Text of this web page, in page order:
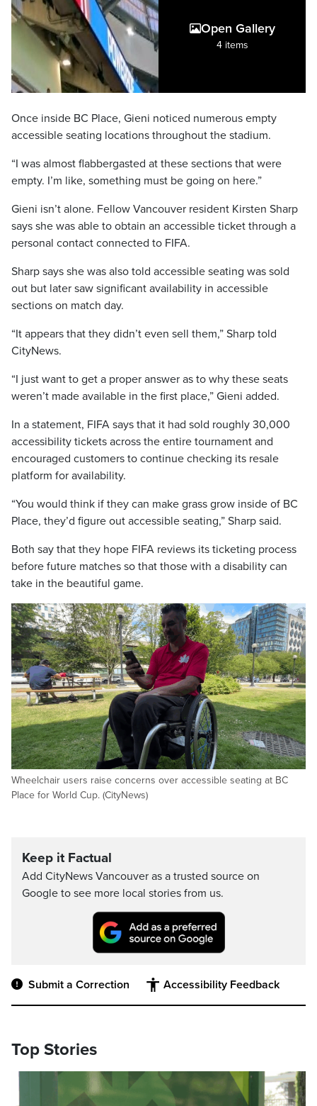
Open Gallery
4 items
Once inside BC Place, Gieni noticed numerous empty
accessible seating locations throughout the stadium.
“I was almost flabbergasted at these sections that were
empty. I’m like, something must be going on here.”
Gieni isn’t alone. Fellow Vancouver resident Kirsten Sharp
says she was able to obtain an accessible ticket through a
personal contact connected to FIFA.
Sharp says she was also told accessible seating was sold
out but later saw significant availability in accessible
sections on match day.
“It appears that they didn’t even sell them,” Sharp told
CityNews.
“I just want to get a proper answer as to why these seats
weren’t made available in the first place,” Gieni added.
In a statement, FIFA says that it had sold roughly 30,000
accessibility tickets across the entire tournament and
encouraged customers to continue checking its resale
platform for availability.
“You would think if they can make grass grow inside of BC
Place, they’d figure out accessible seating,” Sharp said.
Both say that they hope FIFA reviews its ticketing process
before future matches so that those with a disability can
take in the beautiful game.
Wheelchair users raise concerns over accessible seating at BC
Place for World Cup. (CityNews)
Keep it Factual
Add CityNews Vancouver as a trusted source on
Google to see more local stories from us.
Submit a Correction Accessibility Feedback
Top Stories